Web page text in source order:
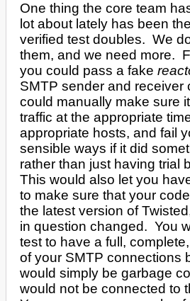
One thing the core team
lot about lately has been
verified test doubles. We
them, and we need more.
you could pass a fake
SMTP sender and receiver
could manually make sure
traffic at the appropriate
appropriate hosts, and fail
sensible ways if it did
rather than just having trial
This would also let you
to make sure that your
the latest version of
in question changed. You
test to have a full,
of your SMTP connections
would simply be garbage
would not be connected to